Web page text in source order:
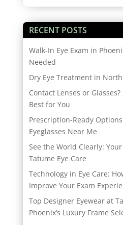
RECENT POSTS
Walk-In Eye Exam in
Needed
Dry Eye Treatment in
Contact Lenses or Glasses?
Best for You
Prescription-Ready
Eyeglasses Near Me
See the World Clearly:
Tatume Eye Care
Technology in Eye Care:
Improve Your Exam
Top Designer Eyewear at
Phoenix’s Luxury Frame